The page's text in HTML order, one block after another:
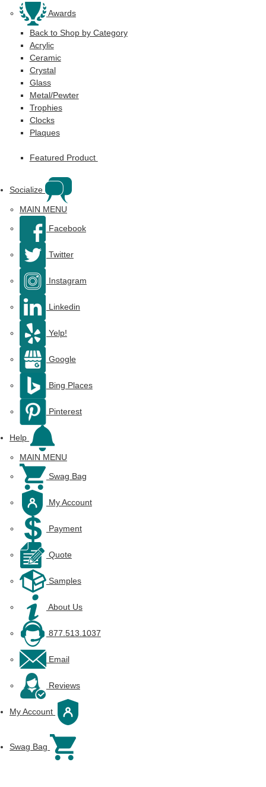
Awards
Back to Shop by Category
Acrylic
Ceramic
Crystal
Glass
Metal/Pewter
Trophies
Clocks
Plaques
Featured Product
Socialize
MAIN MENU
Facebook
Twitter
Instagram
Linkedin
Yelp!
Google
Bing Places
Pinterest
Help
MAIN MENU
Swag Bag
My Account
Payment
Quote
Samples
About Us
877.513.1037
Email
Reviews
My Account
Swag Bag